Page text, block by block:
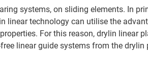
systems, on sliding elements. In
technology can utilise the
For this reason, drylin linear
linear guide systems from the drylin